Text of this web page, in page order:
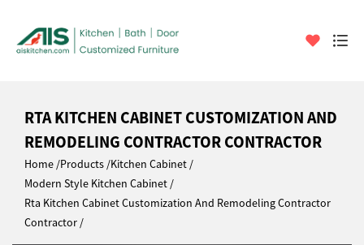
RTA KITCHEN CABINET CUSTOMIZATION AND
REMODELING CONTRACTOR CONTRACTOR
Home Products Kitchen Cabinet
Modern Style Kitchen Cabinet
Rta Kitchen Cabinet Customization And Remodeling Contractor
Contractor